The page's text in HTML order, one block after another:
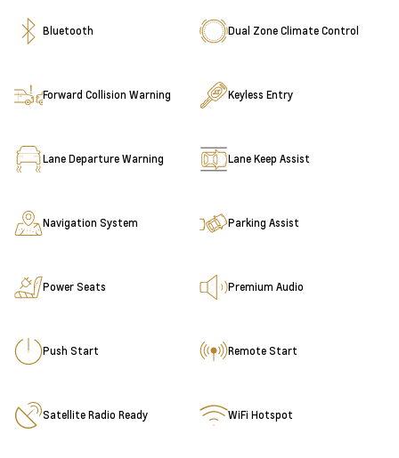
Bluetooth Dual Zone Climate Control
Forward Collision Warning Keyless Entry
Lane Departure Warning Lane Keep Assist
Navigation System Parking Assist
Power Seats Premium Audio
Push Start Remote Start
Satellite Radio Ready WiFi Hotspot